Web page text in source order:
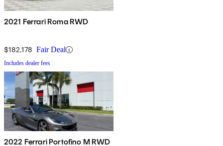
2021 Ferrari Roma RWD
$182,178 Fair Deal
Includes dealer fees
2022 Ferrari Portofino M RWD